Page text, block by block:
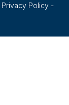
Privacy Policy -